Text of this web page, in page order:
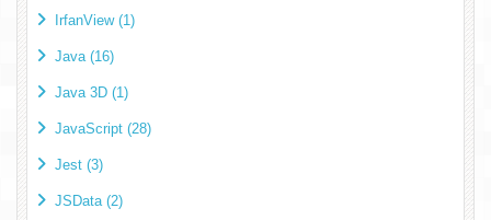
IrfanView (1)
Java (16)
Java 3D (1)
JavaScript (28)
Jest (3)
JSData (2)